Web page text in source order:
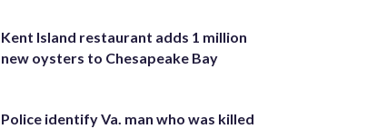
Kent Island restaurant adds 1 million
new oysters to Chesapeake Bay
Police identify Va. man who was killed